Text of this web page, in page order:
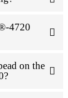
4720
on the